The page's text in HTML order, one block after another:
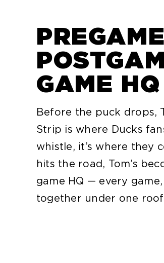
GAME HQ
Before the puck drops,
Strip is where Ducks
whistle, it’s where they
hits the road, Tom’s
game HQ — every
together under one